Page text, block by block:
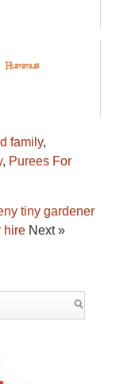
Hummus
family,
, Purees For
tiny gardener
hire Next »